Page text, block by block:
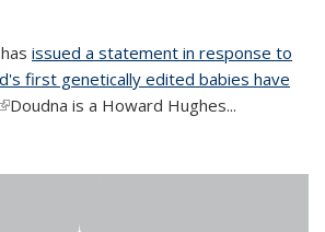
issued a statement in response to
first genetically edited babies have
(link is external)
Doudna is a Howard Hughes...